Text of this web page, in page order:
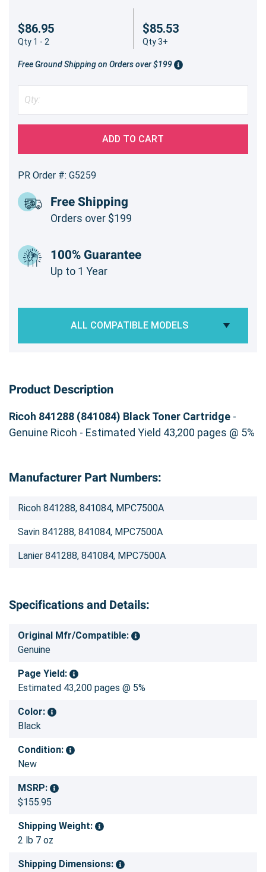
$86.95
Qty 1 - 2
$85.53
Qty 3+
Free Ground Shipping on Orders over $199
ADD TO CART
PR Order #: G5259
Free Shipping
Orders over $199
100% Guarantee
Up to 1 Year
ALL COMPATIBLE MODELS
Product Description
Ricoh 841288 (841084) Black Toner Cartridge -
Genuine Ricoh - Estimated Yield 43,200 pages @ 5%
Manufacturer Part Numbers:
Ricoh 841288, 841084, MPC7500A
Savin 841288, 841084, MPC7500A
Lanier 841288, 841084, MPC7500A
Specifications and Details:
Original Mfr/Compatible:
Genuine
Page Yield:
Estimated 43,200 pages @ 5%
Color:
Black
Condition:
New
MSRP:
$155.95
Shipping Weight:
2 lb 7 oz
Shipping Dimensions: